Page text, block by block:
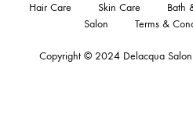
Copyright © 2024 Delacqua
Hair Care Skin Care Bath
Salon
Terms &